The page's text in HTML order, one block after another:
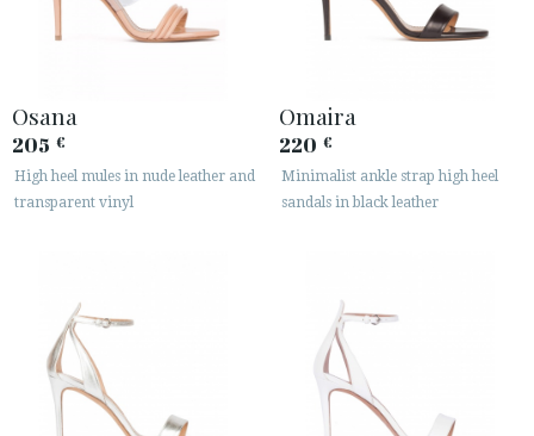
Osana
205 €
High heel mules in nude leather and
transparent vinyl
Omaira
220 €
Minimalist ankle strap high heel
sandals in black leather